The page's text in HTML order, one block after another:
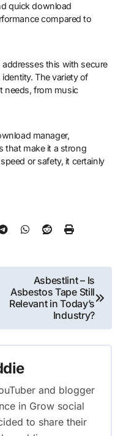
quick download
compared to
this with secure
The variety of
needs, from music
manager,
that make it a strong
or safety, it certainly
Asbestlint – Is
Asbestos Tape Still
Relevant in Today’s
Industry?
and blogger
in Grow social
to share their